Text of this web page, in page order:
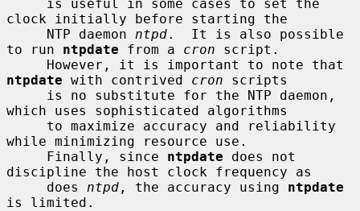
clock initially before starting the
     NTP daemon
ntpd.  It is also possible
to run ntpdate from a cron script.
ntpdate with contrived cron scripts
which uses sophisticated algorithms
while minimizing resource use.
     Finally, since
ntpdate does not
discipline the host clock frequency as
     does
ntpd , the accuracy using ntpdate
is limited.